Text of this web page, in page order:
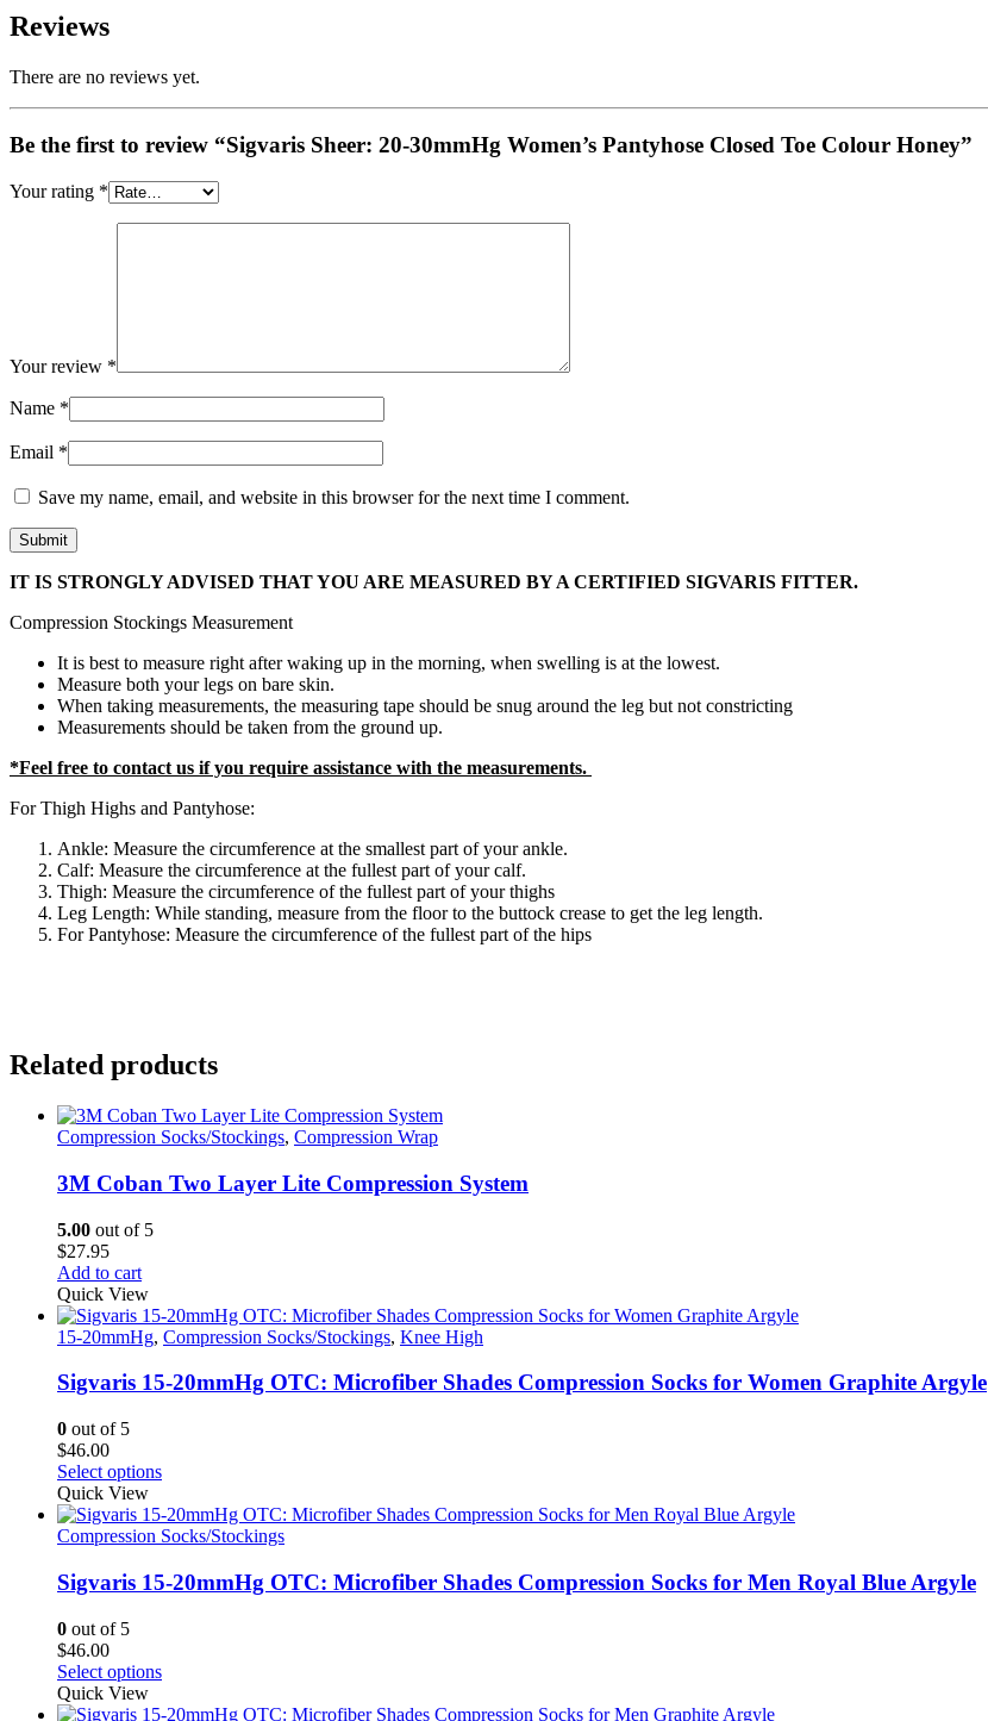
Reviews
There are no reviews yet.
Be the first to review “Sigvaris Sheer: 20-30mmHg Women’s Pantyhose Closed Toe Colour Honey”
Your rating *
Your review *
Name *
Email *
Save my name, email, and website in this browser for the next time I comment.
IT IS STRONGLY ADVISED THAT YOU ARE MEASURED BY A CERTIFIED SIGVARIS FITTER.
Compression Stockings Measurement
It is best to measure right after waking up in the morning, when swelling is at the lowest.
Measure both your legs on bare skin.
When taking measurements, the measuring tape should be snug around the leg but not constricting
Measurements should be taken from the ground up.
*Feel free to contact us if you require assistance with the measurements.
For Thigh Highs and Pantyhose:
Ankle: Measure the circumference at the smallest part of your ankle.
Calf: Measure the circumference at the fullest part of your calf.
Thigh: Measure the circumference of the fullest part of your thighs
Leg Length: While standing, measure from the floor to the buttock crease to get the leg length.
For Pantyhose: Measure the circumference of the fullest part of the hips
Related products
Compression Socks/Stockings, Compression Wrap
3M Coban Two Layer Lite Compression System
5.00 out of 5
$27.95
Add to cart
Quick View
15-20mmHg, Compression Socks/Stockings, Knee High
Sigvaris 15-20mmHg OTC: Microfiber Shades Compression Socks for Women Graphite Argyle
0 out of 5
$46.00
Select optionsThis
has
multiple
The
options
on
the
Quick View
Compression Socks/Stockings
Sigvaris 15-20mmHg OTC: Microfiber Shades Compression Socks for Men Royal Blue Argyle
0 out of 5
$46.00
Select optionsThis
has
Quick View